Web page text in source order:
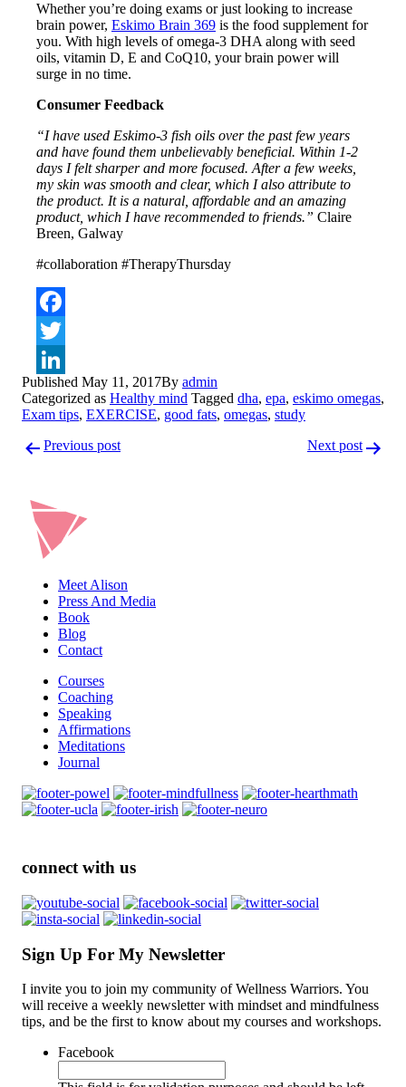
Whether you’re doing exams or just looking to increase
brain power, Eskimo Brain 369 is the food supplement for
you. With high levels of omega-3 DHA along with seed
oils, vitamin D, E and CoQ10, your brain power will
surge in no time.
Consumer Feedback
“I have used Eskimo-3 fish oils over the past few years
and have found them unbelievably beneficial. Within 1-2
days I felt sharper and more focused. After a few weeks,
my skin was smooth and clear, which I also attribute to
the product. It is a natural, affordable and an amazing
product, which I have recommended to friends.” Claire
Breen, Galway
#collaboration #TherapyThursday
LinkedIn
Published May 11, 2017By admin
Categorized as Healthy mind Tagged dha, epa, eskimo omegas,
Exam tips, EXERCISE, good fats, omegas, study
Post
navigation
Previous post Next post
Meet Alison
Press And Media
Book
Blog
Contact
Courses
Coaching
Speaking
Affirmations
Meditations
Journal
connect with us
Sign Up For My Newsletter
I invite you to join my community of Wellness Warriors. You
will receive a weekly newsletter with mindset and mindfulness
tips, and be the first to know about my courses and workshops.
Facebook